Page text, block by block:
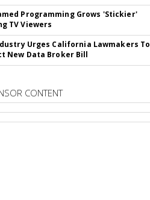
Programming Grows 'Stickier'
TV Viewers
Urges California Lawmakers To
New Data Broker Bill
CONTENT